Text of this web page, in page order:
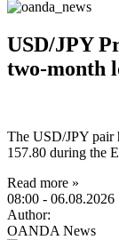
USD/JPY
two-month
The USD/JPY pair
157.80 during the
Read more »
08:00 - 06.08.2026
Author:
OANDA News